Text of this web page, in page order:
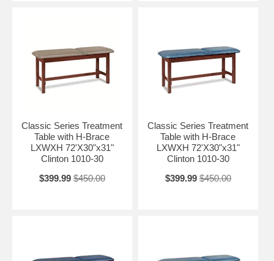
Classic Series Treatment
Table with H-Brace
LXWXH 72'X30"x31"
Clinton 1010-30
$399.99 $450.00
Classic Series Treatment
Table with H-Brace
LXWXH 72'X30"x31"
Clinton 1010-30
$399.99 $450.00